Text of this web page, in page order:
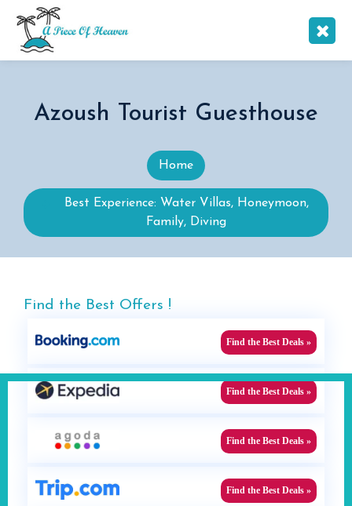
Azoush Tourist Guesthouse
Home
Best Experience: Water Villas, Honeymoon,
Family, Diving
Find the Best Offers !
Find the Best Deals »
Find the Best Deals »
Find the Best Deals »
Find the Best Deals »